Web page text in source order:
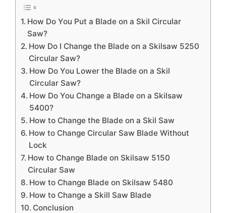
How Do You Put a Blade on a Skil Circular
Saw?
How Do I Change the Blade on a Skilsaw 5250
Circular Saw?
How Do You Lower the Blade on a Skil
Circular Saw?
How Do You Change a Blade on a Skilsaw
5400?
How to Change the Blade on a Skil Saw
How to Change Circular Saw Blade Without
Lock
How to Change Blade on Skilsaw 5150
Circular Saw
How to Change Blade on Skilsaw 5480
How to Change a Skill Saw Blade
Conclusion